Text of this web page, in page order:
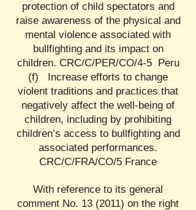
protection of child spectators and
raise awareness of the physical and
mental violence associated with
bullfighting and its impact on
children. CRC/C/PER/CO/4-5 Peru
(f) Increase efforts to change
violent traditions and practices that
negatively affect the well-being of
children, including by prohibiting
children’s access to bullfighting and
associated performances.
CRC/C/FRA/CO/5 France
With reference to its general
comment No. 13 (2011) on the right